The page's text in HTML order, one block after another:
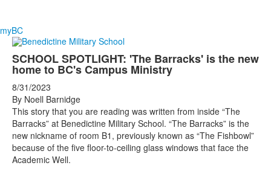
myBC
SCHOOL SPOTLIGHT: 'The Barracks' is the new
home to BC's Campus Ministry
8/31/2023
By Noell Barnidge
This story that you are reading was written from inside “The
Barracks” at Benedictine Military School. “The Barracks” is the
new nickname of room B1, previously known as “The Fishbowl”
because of the five floor-to-ceiling glass windows that face the
Academic Well.